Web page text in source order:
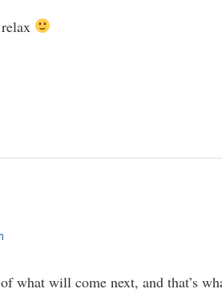
what will come next, and that’s